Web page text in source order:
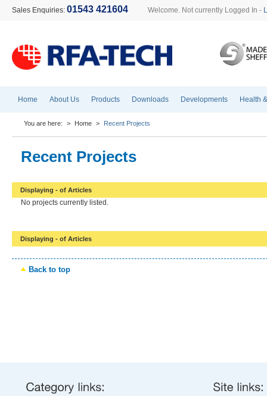
Sales Enquiries: 01543 421604 Welcome. Not currently Logged In -
Home About Us Products Downloads Developments Health
You are here: > Home > Recent Projects
Recent Projects
Displaying - of Articles
No projects currently listed.
Displaying - of Articles
Back to top